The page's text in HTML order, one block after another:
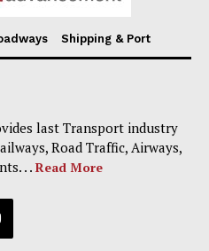
Shipping & Port
last Transport industry
Road Traffic, Airways,
. . Read More